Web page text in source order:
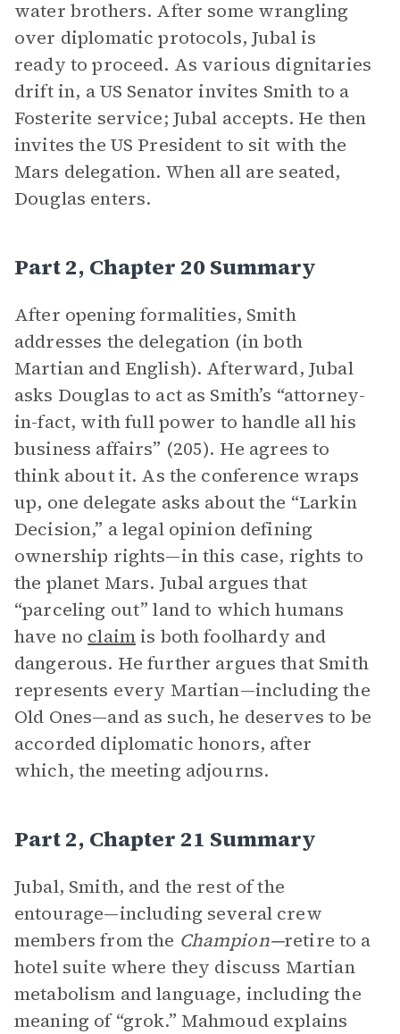
water brothers. After some wrangling
over diplomatic protocols, Jubal is
ready to proceed. As various dignitaries
drift in, a US Senator invites Smith to a
Fosterite service; Jubal accepts. He then
invites the US President to sit with the
Mars delegation. When all are seated,
Douglas enters.
Part 2, Chapter 20 Summary
After opening formalities, Smith
addresses the delegation (in both
Martian and English). Afterward, Jubal
asks Douglas to act as Smith’s “attorney-
in-fact, with full power to handle all his
business affairs” (205). He agrees to
think about it. As the conference wraps
up, one delegate asks about the “Larkin
Decision,” a legal opinion defining
ownership rights—in this case, rights to
the planet Mars. Jubal argues that
“parceling out” land to which humans
have no claimis both foolhardy and
dangerous. He further argues that Smith
represents every Martian—including the
Old Ones—and as such, he deserves to be
accorded diplomatic honors, after
which, the meeting adjourns.
Part 2, Chapter 21 Summary
Jubal, Smith, and the rest of the
entourage—including several crew
members from the Champion—retire to a
hotel suite where they discuss Martian
metabolism and language, including the
meaning of “grok.” Mahmoud explains